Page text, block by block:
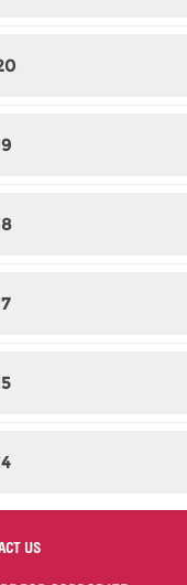
US